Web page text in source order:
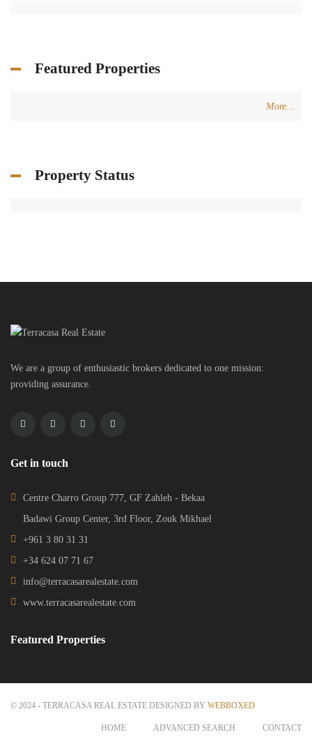
Featured Properties
More...
Property Status
We are a group of enthusiastic brokers dedicated to one mission:
providing assurance.
Get in touch
Centre Charro Group 777, GF Zahleh - Bekaa
Badawi Group Center, 3rd Floor, Zouk Mikhael
+961 3 80 31 31
+34 624 07 71 67
info@terracasarealestate.com
www.terracasarealestate.com
Featured Properties
© 2024 - TERRACASA REAL ESTATE DESIGNED BY WEBBOXED
HOME ADVANCED SEARCH CONTACT